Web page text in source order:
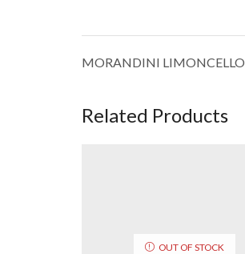
MORANDINI LIMONCELLO
Related Products
OUT OF STOCK